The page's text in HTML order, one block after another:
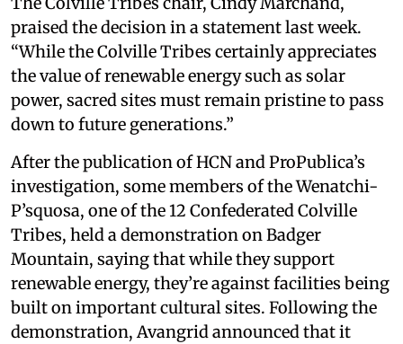
praised the decision in a statement last week.
“While the Colville Tribes certainly appreciates
the value of renewable energy such as solar
power, sacred sites must remain pristine to pass
down to future generations.”
After the publication of HCN and ProPublica’s
investigation, some members of the Wenatchi-
P’squosa, one of the 12 Confederated Colville
Tribes, held a demonstration on Badger
Mountain, saying that while they support
renewable energy, they’re against facilities being
built on important cultural sites. Following the
demonstration, Avangrid announced that it